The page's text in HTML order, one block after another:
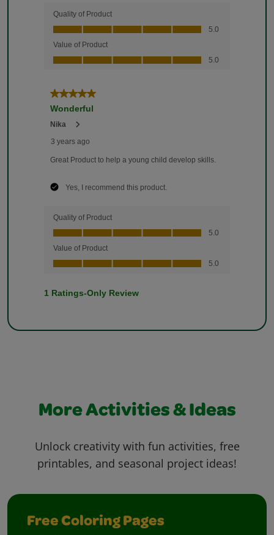
More Activities & Ideas
Unlock creativity with fun activities, free
printables, and seasonal project ideas!
Free Coloring Pages